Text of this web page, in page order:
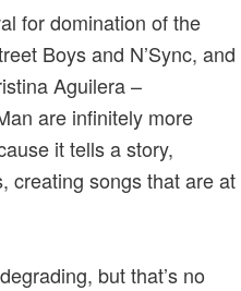
for domination of the
Boys and N’Sync, and
Aguilera –
are infinitely more
it tells a story,
creating songs that are at
but that’s no